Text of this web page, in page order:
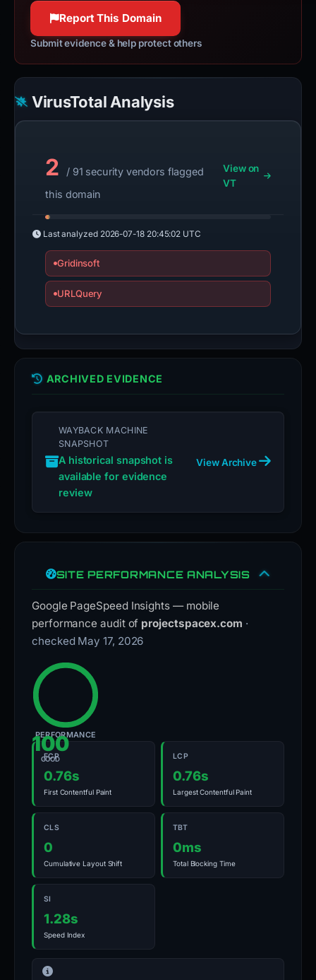
Report This Domain
Submit evidence & help protect others
VirusTotal Analysis
2
/ 91 security vendors flagged
this domain
View on
VT
Last analyzed 2026-07-18 20:45:02 UTC
Gridinsoft
URLQuery
ARCHIVED EVIDENCE
WAYBACK MACHINE
SNAPSHOT
A historical snapshot is
available for evidence
review
View Archive
SITE PERFORMANCE ANALYSIS
Google PageSpeed Insights — mobile
performance audit of projectspacex.com ·
checked May 17, 2026
100
GOOD
PERFORMANCE
FCP
0.76s
First Contentful Paint
LCP
0.76s
Largest Contentful Paint
CLS
0
Cumulative Layout Shift
TBT
0ms
Total Blocking Time
SI
1.28s
Speed Index